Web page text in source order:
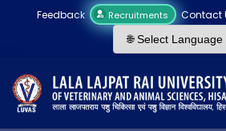
Feedback Recruitments Contact